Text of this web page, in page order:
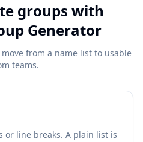
groups with
Generator
from a name list to usable
teams.
or line breaks. A plain list is